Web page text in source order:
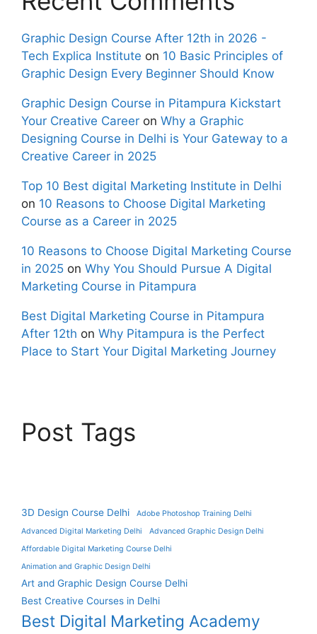
Graphic Design Course After 12th in 2026 -
Tech Explica Institute on 10 Basic Principles of
Graphic Design Every Beginner Should Know
Graphic Design Course in Pitampura Kickstart
Your Creative Career on Why a Graphic
Designing Course in Delhi is Your Gateway to a
Creative Career in 2025
Top 10 Best digital Marketing Institute in Delhi
on 10 Reasons to Choose Digital Marketing
Course as a Career in 2025
10 Reasons to Choose Digital Marketing Course
in 2025 on Why You Should Pursue A Digital
Marketing Course in Pitampura
Best Digital Marketing Course in Pitampura
After 12th on Why Pitampura is the Perfect
Place to Start Your Digital Marketing Journey
Post Tags
3D Design Course Delhi
Adobe Photoshop Training Delhi
Advanced Digital Marketing Delhi
Advanced Graphic Design Delhi
Affordable Digital Marketing Course Delhi
Animation and Graphic Design Delhi
Art and Graphic Design Course Delhi
Best Creative Courses in Delhi
Best Digital Marketing Academy